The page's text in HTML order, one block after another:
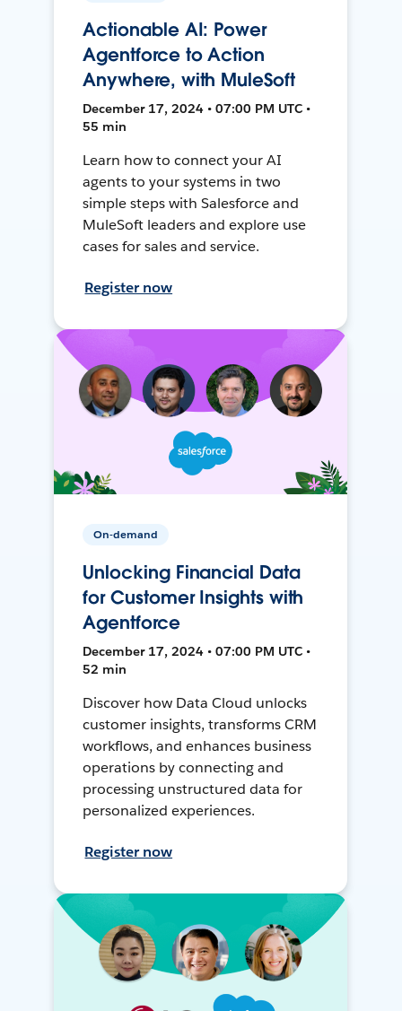
Actionable AI: Power
Agentforce to Action
Anywhere, with MuleSoft
December 17, 2024 • 07:00 PM UTC •
55 min
Learn how to connect your AI
agents to your systems in two
simple steps with Salesforce and
MuleSoft leaders and explore use
cases for sales and service.
Register now
On-demand
Unlocking Financial Data
for Customer Insights with
Agentforce
December 17, 2024 • 07:00 PM UTC •
52 min
Discover how Data Cloud unlocks
customer insights, transforms CRM
workflows, and enhances business
operations by connecting and
processing unstructured data for
personalized experiences.
Register now